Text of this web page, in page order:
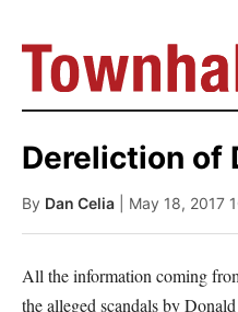
Dereliction of
By Dan Celia | May 18, 2017
All the information coming
the alleged scandals by